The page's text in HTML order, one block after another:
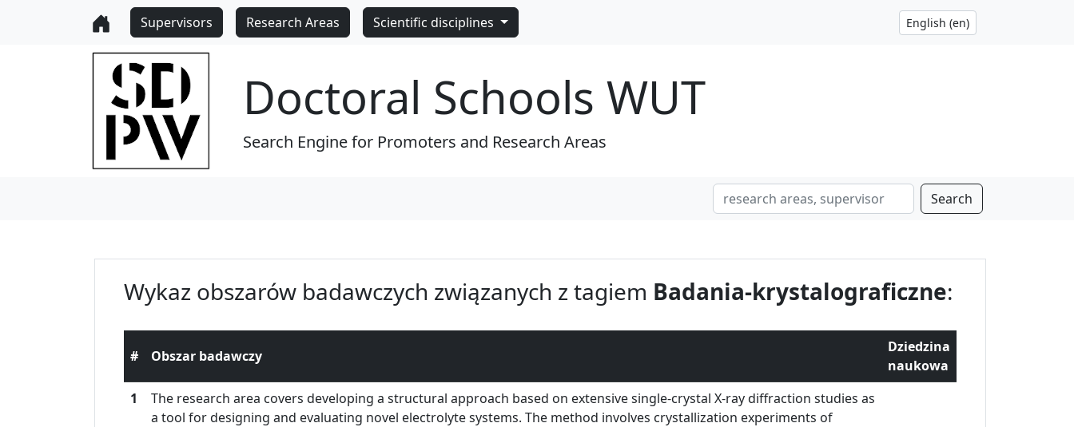
Supervisors Research Areas Scientific disciplines
Doctoral Schools WUT
Search Engine for Promoters and Research Areas
Search
Wykaz obszarów badawczych związanych z tagiem Badania-krystalograficzne:
# Obszar badawczy
Dziedzina
naukowa
1
The research area covers developing a structural approach based on extensive single-crystal X-ray diffraction studies as
a tool for designing and evaluating novel electrolyte systems. The method involves crystallization experiments of